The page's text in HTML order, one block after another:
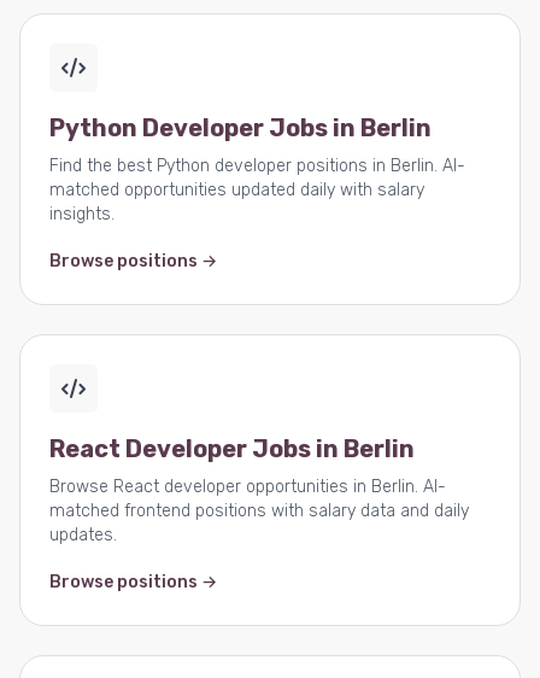
Python Developer Jobs in Berlin
Find the best Python developer positions in Berlin. AI-
matched opportunities updated daily with salary
insights.
Browse positions →
React Developer Jobs in Berlin
Browse React developer opportunities in Berlin. AI-
matched frontend positions with salary data and daily
updates.
Browse positions →